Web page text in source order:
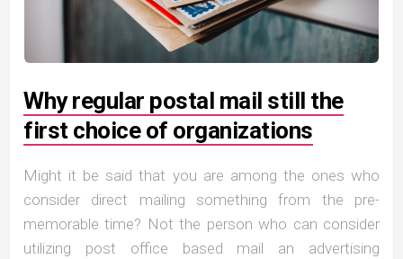
Why regular postal mail still the
first choice of organizations
Might it be said that you are among the ones who
consider direct mailing something from the pre-
memorable time? Not the person who can consider
utilizing post office based mail an advertising